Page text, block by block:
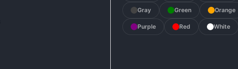
Gray Green Orange
Purple Red White